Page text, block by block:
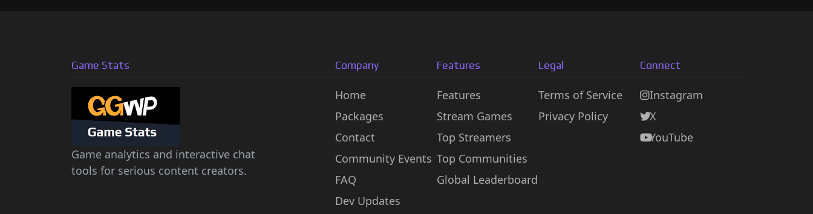
Game Stats
Game analytics and interactive chat
tools for serious content creators.
Company
Home
Packages
Contact
Community Events
FAQ
Dev Updates
Features
Features
Stream Games
Top Streamers
Top Communities
Global Leaderboard
Legal
Terms of Service
Privacy Policy
Connect
Instagram
X
YouTube